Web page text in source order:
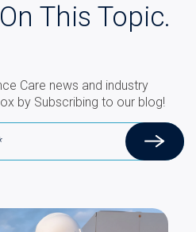
This Topic.
Care news and industry
by Subscribing to our blog!